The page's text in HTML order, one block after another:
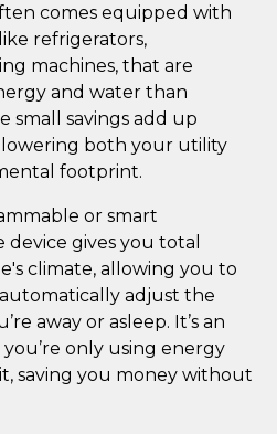
comes equipped with
refrigerators,
machines, that are
and water than
small savings add up
both your utility
footprint.
or smart
gives you total
climate, allowing you to
adjust the
away or asleep. It’s an
only using energy
saving you money without